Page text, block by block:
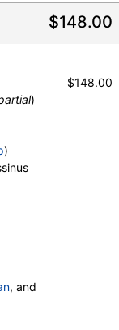
Urine
$148.00
)
)
, and
$148.00